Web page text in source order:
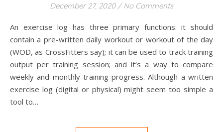
December 27, 2020 / No Comments
An exercise log has three primary functions: it should
contain a pre-written daily workout or workout of the day
(WOD, as CrossFitters say); it can be used to track training
output per training session; and it’s a way to compare
weekly and monthly training progress. Although a written
exercise log (digital or physical) might seem too simple a
tool to…